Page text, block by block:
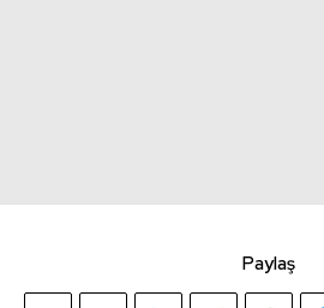
Paylaş